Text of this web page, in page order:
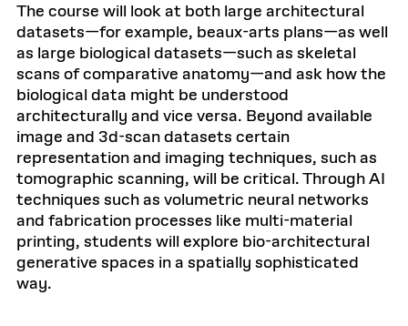
The course will look at both large architectural
datasets—for example, beaux-arts plans—as well
as large biological datasets—such as skeletal
scans of comparative anatomy—and ask how the
biological data might be understood
architecturally and vice versa. Beyond available
image and 3d-scan datasets certain
representation and imaging techniques, such as
tomographic scanning, will be critical. Through AI
techniques such as volumetric neural networks
and fabrication processes like multi-material
printing, students will explore bio-architectural
generative spaces in a spatially sophisticated
way.